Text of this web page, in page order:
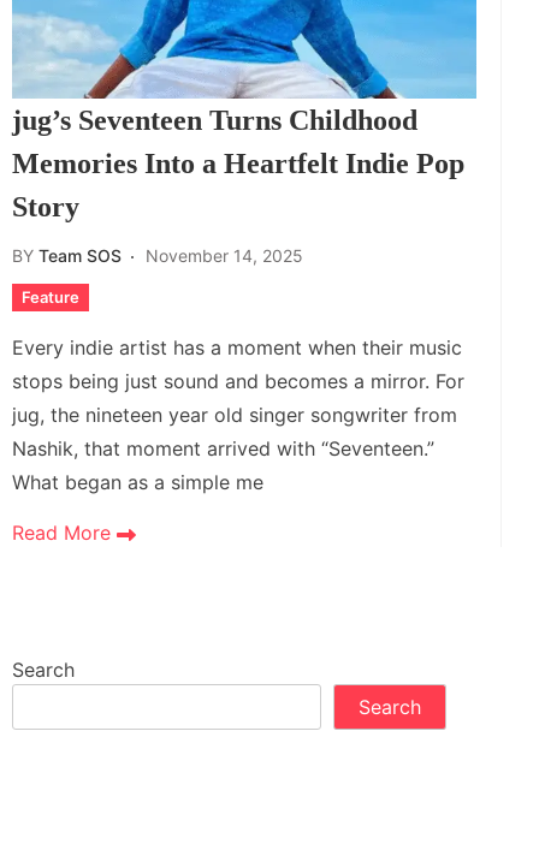
jug’s Seventeen Turns Childhood
Memories Into a Heartfelt Indie Pop
Story
BY Team SOS November 14, 2025
Feature
Every indie artist has a moment when their music
stops being just sound and becomes a mirror. For
jug, the nineteen year old singer songwriter from
Nashik, that moment arrived with “Seventeen.”
What began as a simple me
Read More
Search
Search